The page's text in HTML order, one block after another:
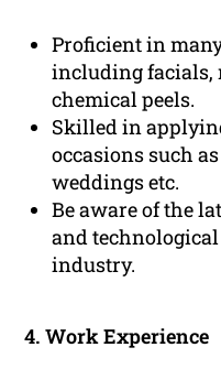
Proficient in
including facials,
chemical peels.
Skilled in
occasions such
weddings etc.
Be aware of the
and
industry.
4. Work Experience